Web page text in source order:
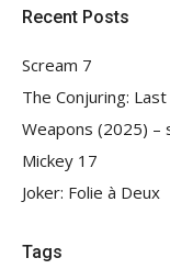
Recent Posts
Scream 7
The Conjuring:
Weapons (2025) –
Mickey 17
Joker: Folie à Deux
Tags